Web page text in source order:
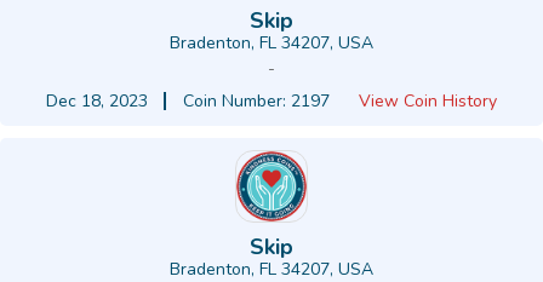
Skip
Bradenton, FL 34207, USA
-
Dec 18, 2023
Coin Number: 2197 View Coin History
Skip
Bradenton, FL 34207, USA